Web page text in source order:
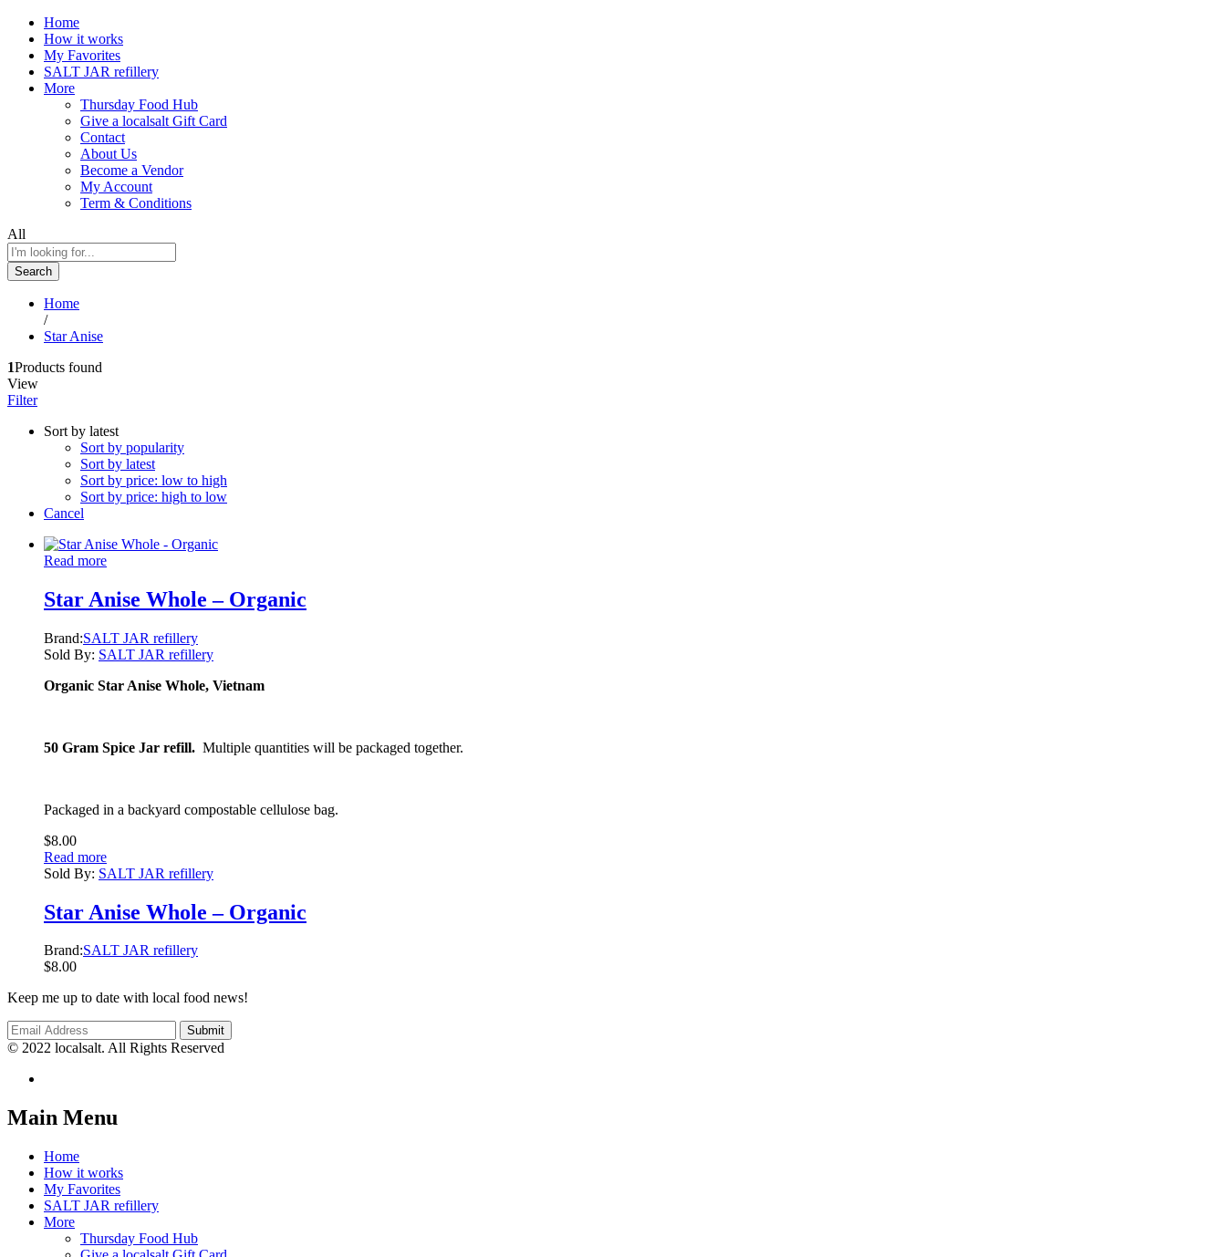
Home
How it works
My Favorites
SALT JAR refillery
More
Thursday Food Hub
Give a localsalt Gift Card
Contact
About Us
Become a Vendor
My Account
Term & Conditions
All
Search
Home
/
Star Anise
1Products found
View
Filter
Sort by latest
Sort by popularity
Sort by latest
Sort by price: low to high
Sort by price: high to low
Cancel
Read more
Star Anise Whole – Organic
Brand:SALT JAR refillery
Sold By: SALT JAR refillery
Organic Star Anise Whole, Vietnam
50 Gram Spice Jar refill. Multiple quantities will be packaged together.
Packaged in a backyard compostable cellulose bag.
$8.00
Read more
Sold By: SALT JAR refillery
Star Anise Whole – Organic
Brand:SALT JAR refillery
$8.00
Keep me up to date with local food news!
© 2022 localsalt. All Rights Reserved
Main Menu
Home
How it works
My Favorites
SALT JAR refillery
More
Thursday Food Hub